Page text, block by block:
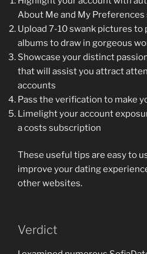
About Me and My
Upload 7-10 swank pictures to
albums to draw in gorgeous
Showcase your distinct
that will assist you attract
accounts
Pass the verification to make
Limelight your account
a costs subscription
These useful tips are easy to
improve your dating
other websites.
Verdict